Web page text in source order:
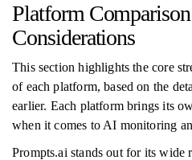
Platform
Considerations
This section highlights the core
of each platform, based on the
earlier. Each platform brings its
when it comes to AI monitoring
Prompts.ai stands out for its wide